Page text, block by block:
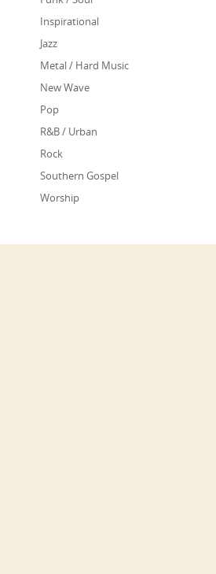
Inspirational
Jazz
Metal / Hard Music
New Wave
Pop
R&B / Urban
Rock
Southern Gospel
Worship